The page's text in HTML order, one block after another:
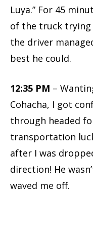
Luya.” For 45
of the truck
the driver
best he could.
12:35 PM –
Cohacha, I got
through headed
transportation
after I was
direction! He
waved me off.